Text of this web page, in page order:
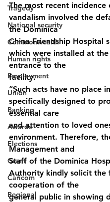
Tragedy
National security
Commonwealth
Human rights
Employment
Union
Banking
Awards
Elections
Grant
Caricom
Regional
The most recent incidence
vandalism involved the
the Dominica
China Friendship Hospital
which were installed at
entrance to the
facility.
“Such acts have no place
specifically designed to
essential care
and attention to loved
environment. Therefore,
Management and
Staff of the Dominica
Authority kindly solicit the
cooperation of the
general public in showing